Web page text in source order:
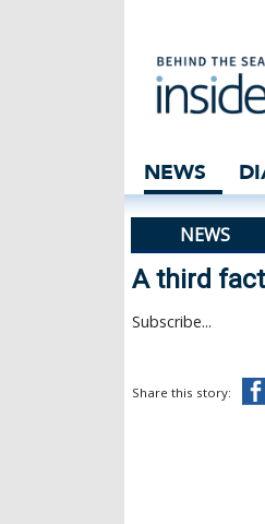
A
NEWS
NEWS
A third
Subscribe...
Share this story: